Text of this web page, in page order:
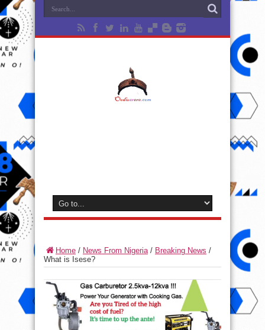
Home / News From Nigeria/ Breaking News /
What is Isese?